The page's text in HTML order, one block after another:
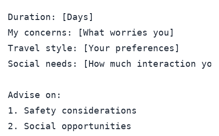
Duration: [Days]
My concerns: [What worries you]
Travel style: [Your preferences]
Social needs: [How much interaction
Advise on:
1. Safety considerations
2. Social opportunities